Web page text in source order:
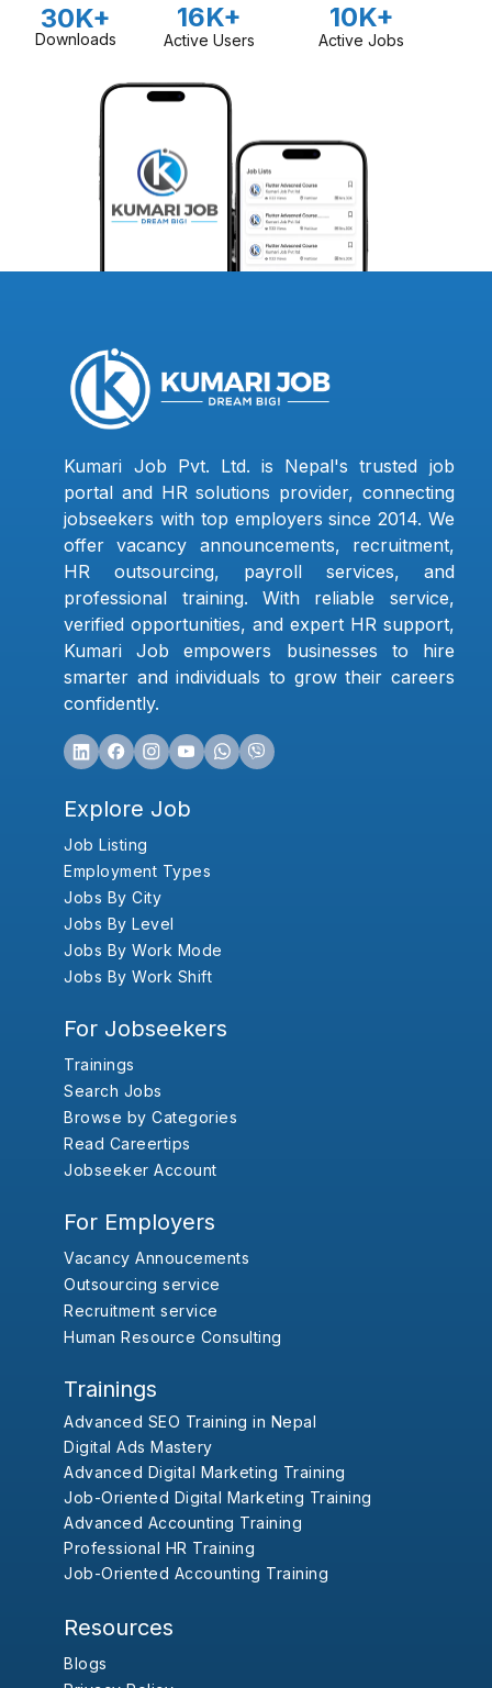
30K+
Downloads
16K+
Active Users
10K+
Active Jobs
Kumari Job Pvt. Ltd. is Nepal's trusted job
portal and HR solutions provider, connecting
jobseekers with top employers since 2014. We
offer vacancy announcements, recruitment,
HR outsourcing, payroll services, and
professional training. With reliable service,
verified opportunities, and expert HR support,
Kumari Job empowers businesses to hire
smarter and individuals to grow their careers
confidently.
Explore Job
Job Listing
Employment Types
Jobs By City
Jobs By Level
Jobs By Work Mode
Jobs By Work Shift
For Jobseekers
Trainings
Search Jobs
Browse by Categories
Read Careertips
Jobseeker Account
For Employers
Vacancy Annoucements
Outsourcing service
Recruitment service
Human Resource Consulting
Trainings
Advanced SEO Training in Nepal
Digital Ads Mastery
Advanced Digital Marketing Training
Job-Oriented Digital Marketing Training
Advanced Accounting Training
Professional HR Training
Job-Oriented Accounting Training
Resources
Blogs